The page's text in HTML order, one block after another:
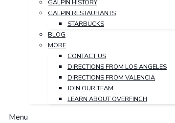
GALPIN HISTORY
GALPIN RESTAURANTS
STARBUCKS
BLOG
MORE
CONTACT US
DIRECTIONS FROM LOS ANGELES
DIRECTIONS FROM VALENCIA
JOIN OUR TEAM
LEARN ABOUT OVERFINCH
Menu